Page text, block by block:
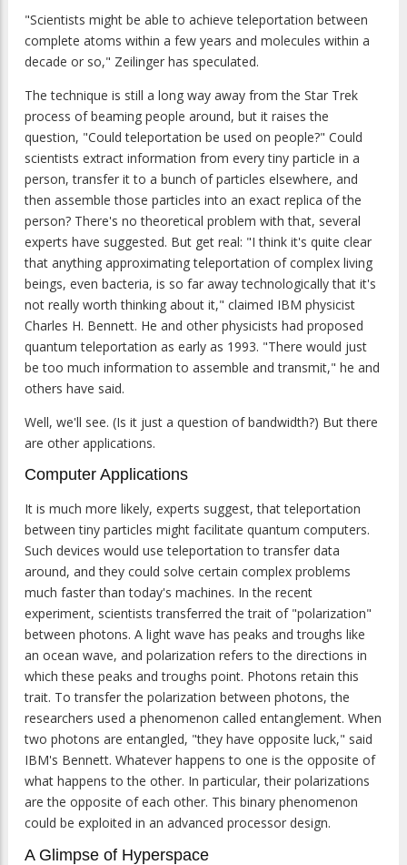
"Scientists might be able to achieve teleportation between
complete atoms within a few years and molecules within a
decade or so," Zeilinger has speculated.
The technique is still a long way away from the Star Trek
process of beaming people around, but it raises the
question, "Could teleportation be used on people?" Could
scientists extract information from every tiny particle in a
person, transfer it to a bunch of particles elsewhere, and
then assemble those particles into an exact replica of the
person? There's no theoretical problem with that, several
experts have suggested. But get real: "I think it's quite clear
that anything approximating teleportation of complex living
beings, even bacteria, is so far away technologically that it's
not really worth thinking about it," claimed IBM physicist
Charles H. Bennett. He and other physicists had proposed
quantum teleportation as early as 1993. "There would just
be too much information to assemble and transmit," he and
others have said.
Well, we'll see. (Is it just a question of bandwidth?) But there
are other applications.
Computer Applications
It is much more likely, experts suggest, that teleportation
between tiny particles might facilitate quantum computers.
Such devices would use teleportation to transfer data
around, and they could solve certain complex problems
much faster than today's machines. In the recent
experiment, scientists transferred the trait of "polarization"
between photons. A light wave has peaks and troughs like
an ocean wave, and polarization refers to the directions in
which these peaks and troughs point. Photons retain this
trait. To transfer the polarization between photons, the
researchers used a phenomenon called entanglement. When
two photons are entangled, "they have opposite luck," said
IBM's Bennett. Whatever happens to one is the opposite of
what happens to the other. In particular, their polarizations
are the opposite of each other. This binary phenomenon
could be exploited in an advanced processor design.
A Glimpse of Hyperspace